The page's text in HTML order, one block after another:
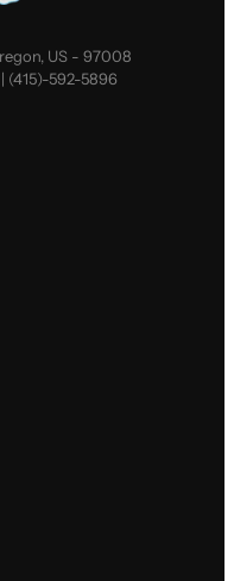
US - 97008
| (415)-592-5896